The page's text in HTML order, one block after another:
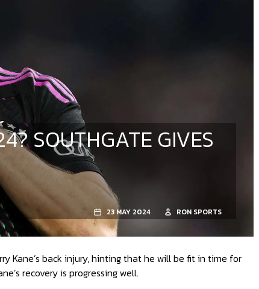
SOUTHGATE GIVES
23 MAY 2024 RON SPORTS
Kane’s back injury, hinting that he will be fit in time for
recovery is progressing well.